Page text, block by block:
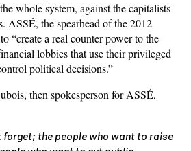
whole system, against the capitalists
ASSÉ, the spearhead of the 2012
“create a real counter-power to the
lobbies that use their privileged
political decisions.”
then spokesperson for ASSÉ,
forget; the people who want to raise